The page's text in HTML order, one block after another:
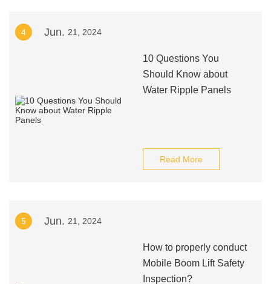
4 Jun. 21, 2024
10 Questions You
Should Know about
Water Ripple Panels
Read More
5 Jun. 21, 2024
How to properly conduct
Mobile Boom Lift Safety
Inspection?